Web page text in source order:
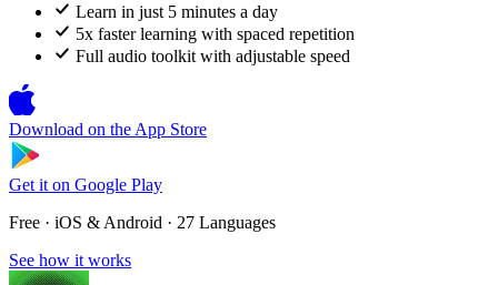
Learn in just 5 minutes a day
5x faster learning with spaced repetition
Full audio toolkit with adjustable speed
Download on the App Store
Get it on Google Play
Free · iOS & Android · 27 Languages
See how it works